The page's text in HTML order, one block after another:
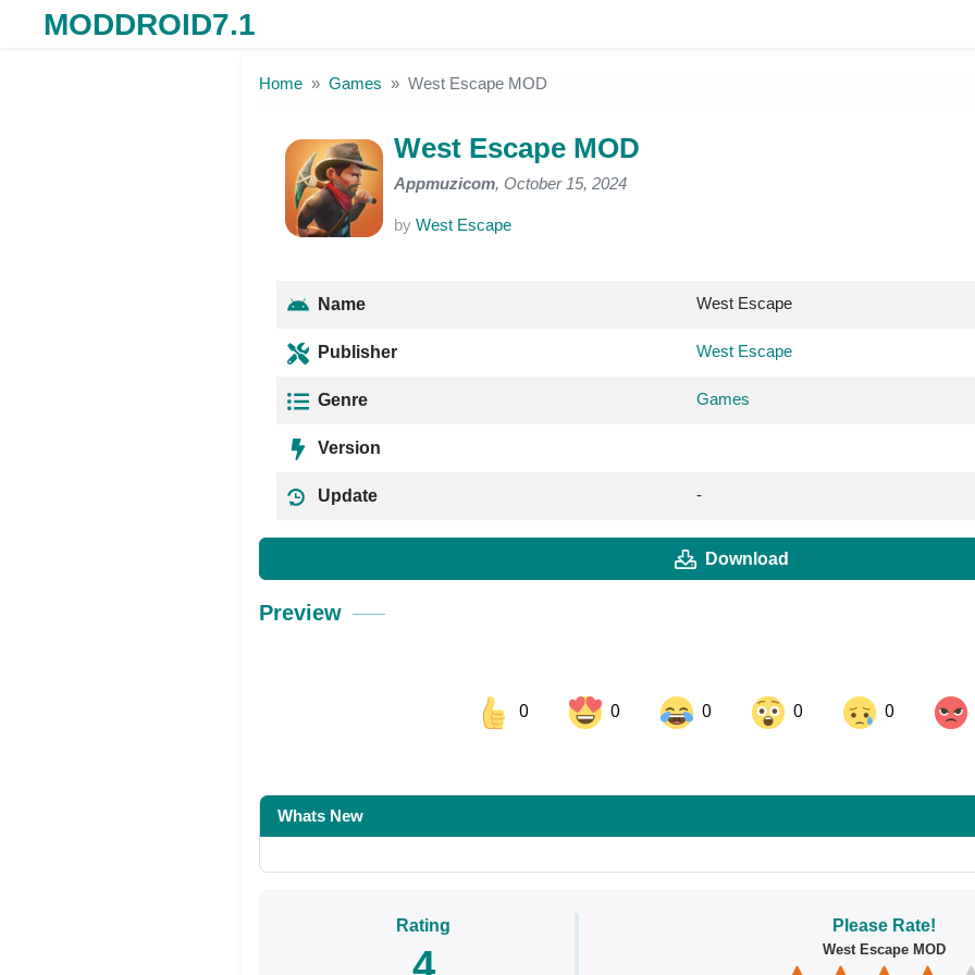
MODDROID7.1
Home Games West Escape MOD
West Escape MOD
Appmuzicom, October 15, 2024
by West Escape
Name West Escape
Publisher West Escape
Genre Games
Version
Update -
Download
Preview
0 0 0 0 0
Share on Pinterest
Whats New
Rating
4
Please Rate!
West Escape MOD